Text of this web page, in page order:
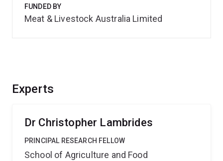
Experts
Dr Christopher Lambrides
PRINCIPAL RESEARCH FELLOW
School of Agriculture and Food
FUNDED BY
Meat & Livestock Australia Limited